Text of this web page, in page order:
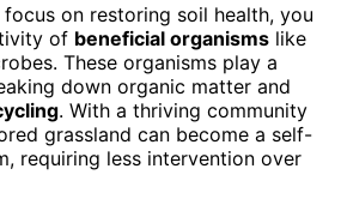
on restoring soil health, you
of beneficial organisms like
These organisms play a
down organic matter and
. With a thriving community
grassland can become a self-
requiring less intervention over